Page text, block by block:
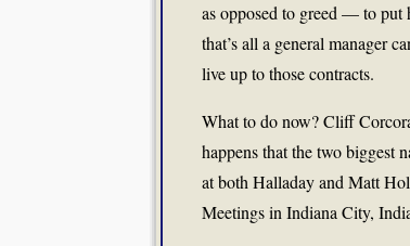
as opposed to greed — to put
that’s all a general manager
live up to those contracts.
What to do now? Cliff
happens that the two biggest
at both Halladay and Matt
Meetings in Indiana City,